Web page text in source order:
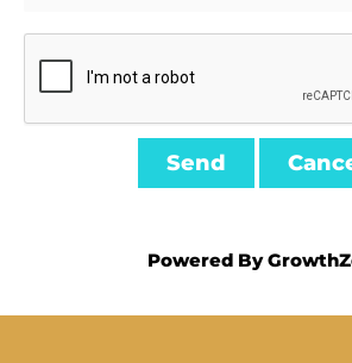
Powered By